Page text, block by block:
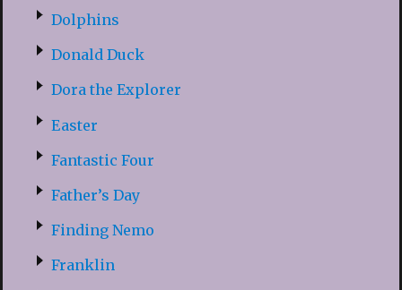
Dolphins
Donald Duck
Dora the Explorer
Easter
Fantastic Four
Father’s Day
Finding Nemo
Franklin